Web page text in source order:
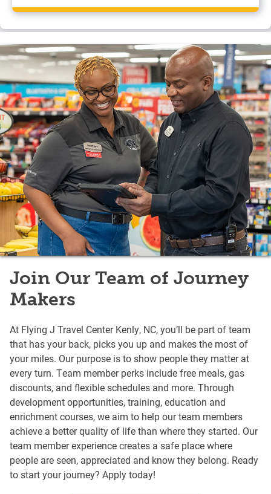
Yes, Flying J Travel Center, Kenly, NC has a CAT
scale.
Join Our Team of Journey
Makers
At Flying J Travel Center Kenly, NC, you’ll be part of team
that has your back, picks you up and makes the most of
your miles. Our purpose is to show people they matter at
every turn. Team member perks include free meals, gas
discounts, and flexible schedules and more. Through
development opportunities, training, education and
enrichment courses, we aim to help our team members
achieve a better quality of life than where they started. Our
team member experience creates a safe place where
people are seen, appreciated and know they belong. Ready
to start your journey? Apply today!